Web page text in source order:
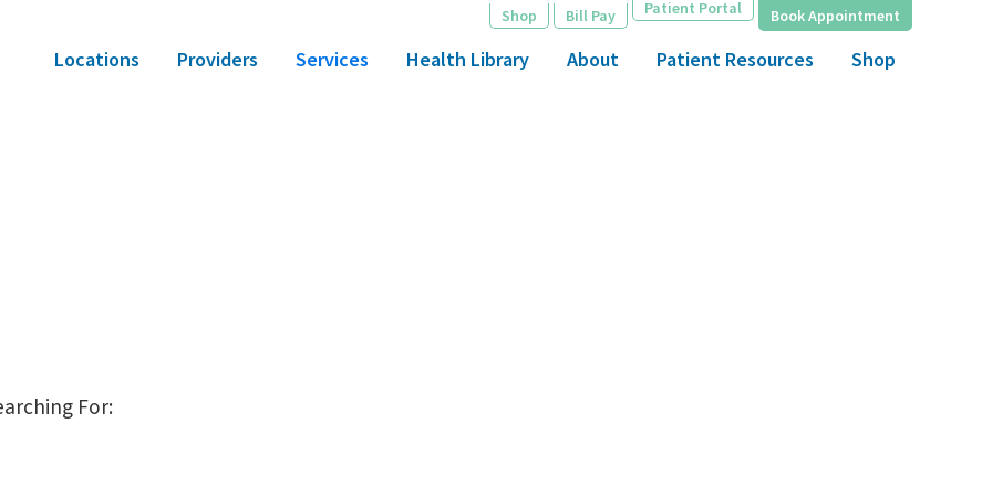
Shop Bill Pay Patient Portal Book Appointment
Locations Providers Services Health Library About Patient Resources Shop